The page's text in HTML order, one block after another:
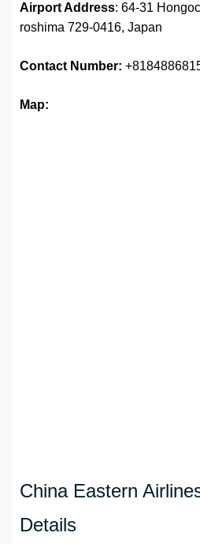
Airport Address: 64-31
roshima 729-0416, Japan
Contact Number:
Map:
China Eastern
Details